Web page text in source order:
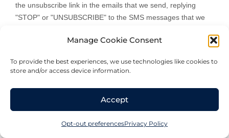
Manage Cookie Consent
To provide the best experiences, we use technologies like cookies to
store and/or access device information.
Accept
Opt-out preferencesPrivacy Policy
the unsubscribe link in the emails that we send, replying
"STOP" or "UNSUBSCRIBE" to the SMS messages that we
HOW CAN YOU CONTACT US ABOUT THIS
marketing lists. However, we may still communicate with you
are necessary for the administration and use of your
account, to respond to service requests, or for other non-